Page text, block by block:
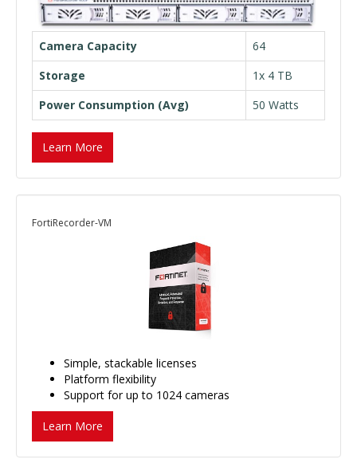
Camera Capacity
64
Storage
1x 4 TB
Power Consumption (Avg)
50 Watts
Learn More
FortiRecorder-VM
Simple, stackable licenses
Platform flexibility
Support for up to 1024 cameras
Learn More